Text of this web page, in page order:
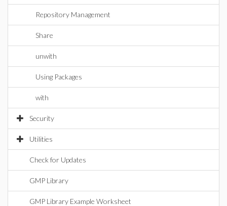
Repository Management
Share
unwith
Using Packages
with
Security
Utilities
Check for Updates
GMP Library
GMP Library Example Worksheet